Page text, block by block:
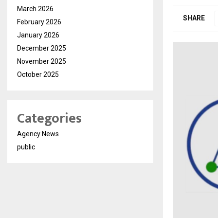
SHARE
March 2026
February 2026
January 2026
December 2025
November 2025
October 2025
Categories
Agency News
public